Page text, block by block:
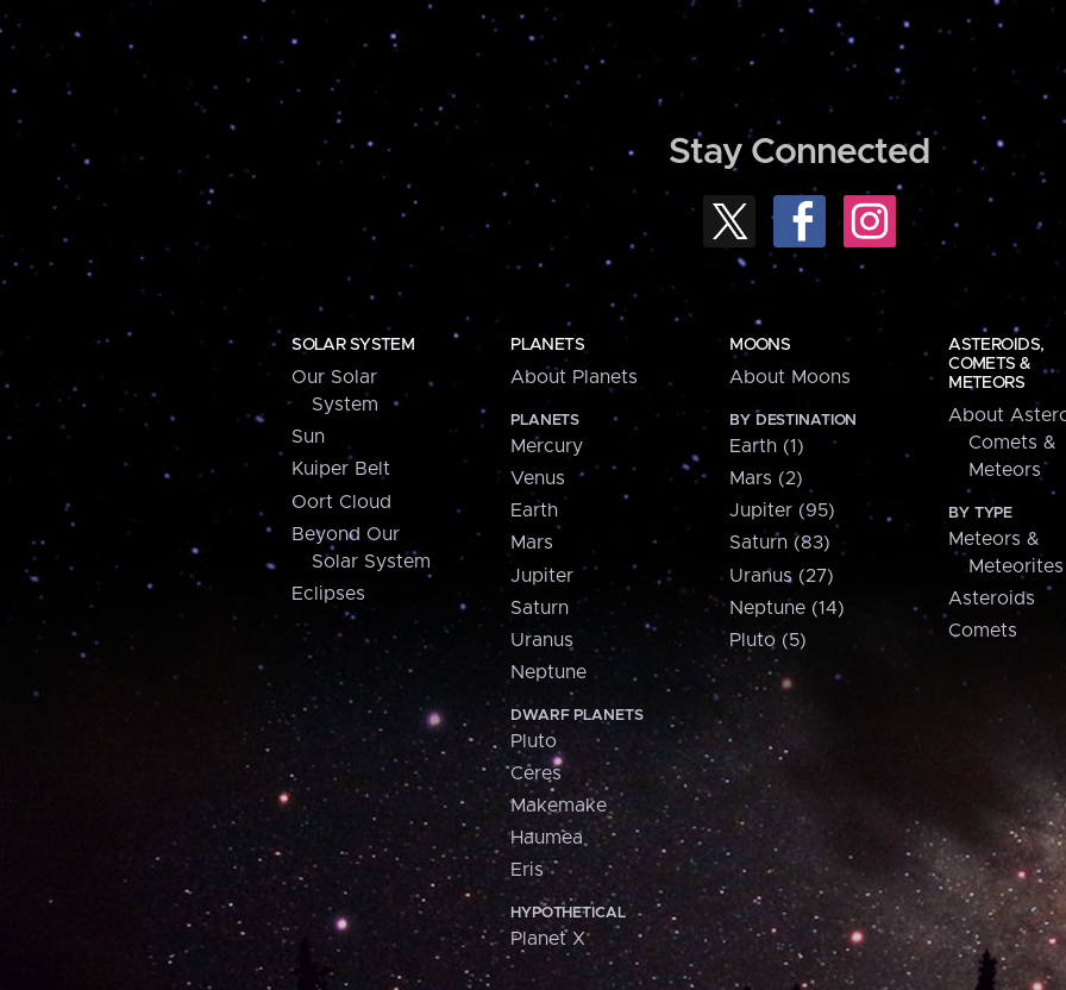
Stay Connected
SOLAR SYSTEM
Our Solar
System
Sun
Kuiper Belt
Oort Cloud
Beyond Our
Solar System
Eclipses
PLANETS
About Planets
PLANETS
Mercury
Venus
Earth
Mars
Jupiter
Saturn
Uranus
Neptune
DWARF PLANETS
Pluto
Ceres
Makemake
Haumea
Eris
HYPOTHETICAL
Planet X
MOONS
About Moons
BY DESTINATION
Earth (1)
Mars (2)
Jupiter (95)
Saturn (83)
Uranus (27)
Neptune (14)
Pluto (5)
ASTEROIDS,
COMETS &
METEORS
About
Comets &
Meteors
BY TYPE
Meteors &
Meteorites
Asteroids
Comets